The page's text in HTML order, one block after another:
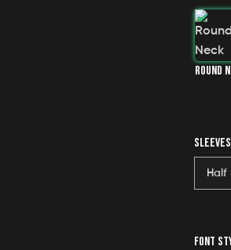
ROUND
SLEEVES
FONT